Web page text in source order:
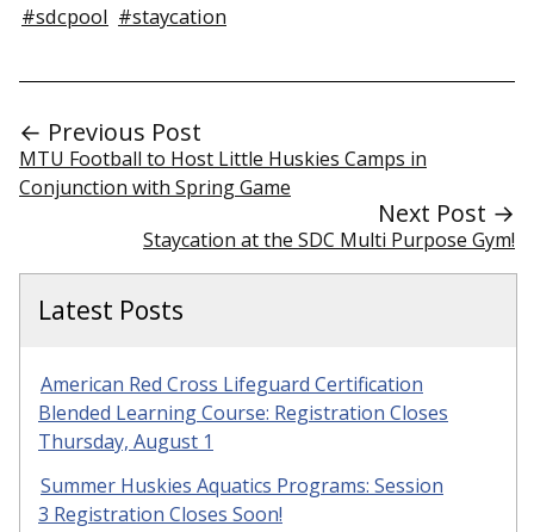
#sdcpool #staycation
← Previous Post
MTU Football to Host Little Huskies Camps in
Conjunction with Spring Game
Next Post →
Staycation at the SDC Multi Purpose Gym!
Latest Posts
American Red Cross Lifeguard Certification
Blended Learning Course: Registration Closes
Thursday, August 1
Summer Huskies Aquatics Programs: Session
3 Registration Closes Soon!